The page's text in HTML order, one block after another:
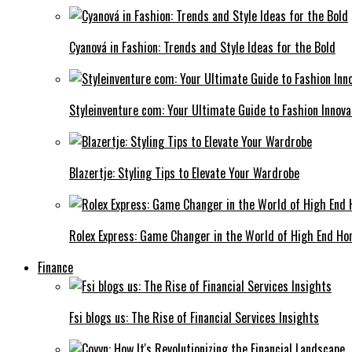
Cyanová in Fashion: Trends and Style Ideas for the Bold
Styleinventure com: Your Ultimate Guide to Fashion
Blazertje: Styling Tips to Elevate Your Wardrobe
Rolex Express: Game Changer in the World of High End
Finance
Fsi blogs us: The Rise of Financial Services Insights